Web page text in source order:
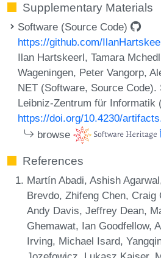
Supplementary Materials
Software (Source Code)
https://github.com/
Ilan Hartskeerl, Tamara
Wageningen, Peter Vangorp,
NET (Software, Source
Leibniz-Zentrum für Informatik
https://doi.org/10.4230/
browse
References
Martín Abadi, Ashish
Brevdo, Zhifeng Chen,
Andy Davis, Jeffrey Dean,
Ghemawat, Ian Goodfellow,
Irving, Michael Isard,